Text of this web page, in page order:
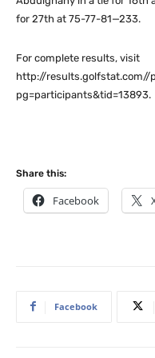
for 27th at 75-77-81—233.
For complete results, visit
http://results.golfstat.com//
pg=participants&tid=13893.
Share this:
Facebook
Facebook